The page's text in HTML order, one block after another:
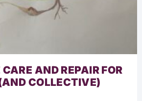
AND REPAIR FOR
COLLECTIVE)